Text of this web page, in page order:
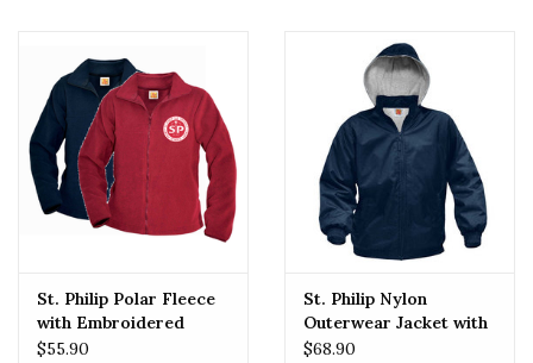
St. Philip Polar Fleece
with Embroidered
Logo
$55.90
St. Philip Nylon
Outerwear Jacket with
Embroidered Logo
$68.90